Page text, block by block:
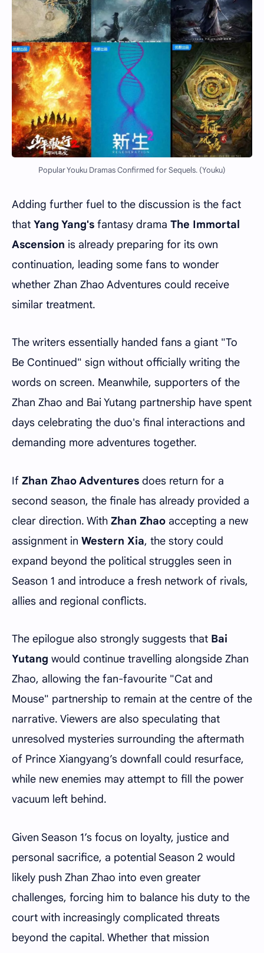
Popular Youku Dramas Confirmed for Sequels. (Youku)
Adding further fuel to the discussion is the fact
that Yang Yang's fantasy drama The Immortal
Ascension is already preparing for its own
continuation, leading some fans to wonder
whether Zhan Zhao Adventures could receive
similar treatment.
The writers essentially handed fans a giant "To
Be Continued" sign without officially writing the
words on screen. Meanwhile, supporters of the
Zhan Zhao and Bai Yutang partnership have spent
days celebrating the duo's final interactions and
demanding more adventures together.
If Zhan Zhao Adventures does return for a
second season, the finale has already provided a
clear direction. With Zhan Zhao accepting a new
assignment in Western Xia, the story could
expand beyond the political struggles seen in
Season 1 and introduce a fresh network of rivals,
allies and regional conflicts.
The epilogue also strongly suggests that Bai
Yutang would continue travelling alongside Zhan
Zhao, allowing the fan-favourite "Cat and
Mouse" partnership to remain at the centre of the
narrative. Viewers are also speculating that
unresolved mysteries surrounding the aftermath
of Prince Xiangyang’s downfall could resurface,
while new enemies may attempt to fill the power
vacuum left behind.
Given Season 1’s focus on loyalty, justice and
personal sacrifice, a potential Season 2 would
likely push Zhan Zhao into even greater
challenges, forcing him to balance his duty to the
court with increasingly complicated threats
beyond the capital. Whether that mission